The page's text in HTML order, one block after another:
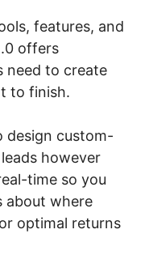
features, and
offers
need to create
to finish.
design custom-
however
time so you
about where
optimal returns